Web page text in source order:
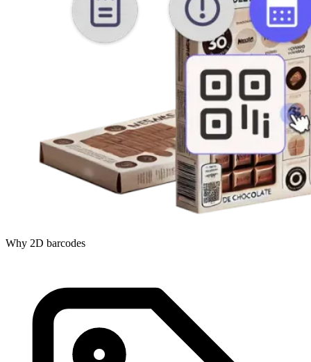
Why 2D barcodes